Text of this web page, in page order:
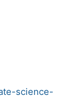
science-